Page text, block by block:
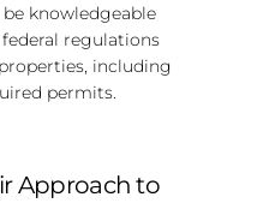
knowledgeable
regulations
including
permits.
Approach to